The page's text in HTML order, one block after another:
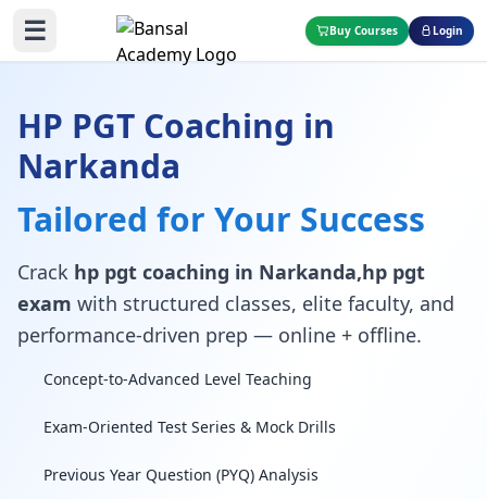
☰ Buy Courses Login
HP PGT Coaching in
Narkanda
Tailored for Your Success
Crack hp pgt coaching in Narkanda,hp pgt
exam with structured classes, elite faculty, and
performance-driven prep — online + offline.
Concept-to-Advanced Level Teaching
Exam-Oriented Test Series & Mock Drills
Previous Year Question (PYQ) Analysis